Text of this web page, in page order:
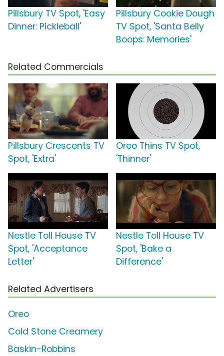
Pillsbury TV Spot, 'Easy
Dinner: Pickleball'
Pillsbury Cookie Dough
TV Spot, 'Santa Belly
Boops: Memories'
Related Commercials
Pillsbury Crescents TV
Spot, 'Extra'
Oreo Thins TV Spot,
'Thinner'
Nestle Toll House TV
Spot, 'Acceptance
Letter'
Nestle Toll House TV
Spot, 'Bake a
Difference'
Related Advertisers
Oreo
Cold Stone Creamery
Baskin-Robbins